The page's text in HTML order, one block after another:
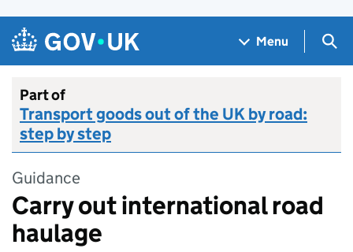
Skip to main content
Navigation menu
Menu
Part of
Transport goods out of the UK by road:
step by step
Guidance
Carry out international road
haulage